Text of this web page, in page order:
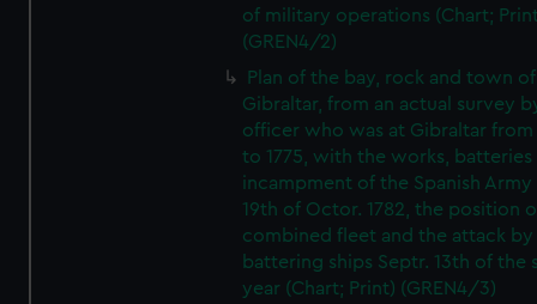
of military operations (Chart;
(GREN4/2)
Plan of the bay, rock and town of
Gibraltar, from an actual survey
officer who was at Gibraltar from
to 1775, with the works, batteries
incampment of the Spanish
19th of Octor. 1782, the position
combined fleet and the attack
battering ships Septr. 13th of the
year (Chart; Print) (GREN4/3)